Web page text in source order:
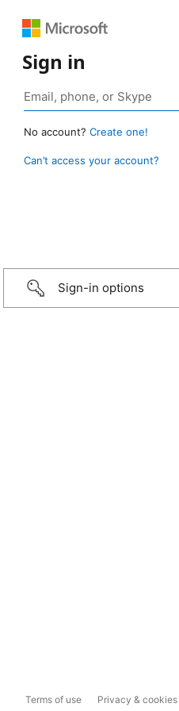
Sign in
No account? Create one!
Can’t access your account?
Sign-in options
Terms of use Privacy & cookies